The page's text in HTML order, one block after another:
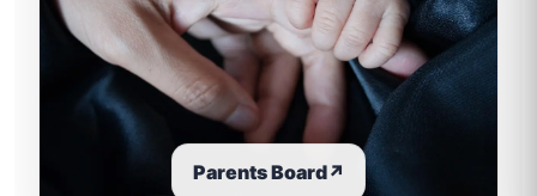
Parents Board↗